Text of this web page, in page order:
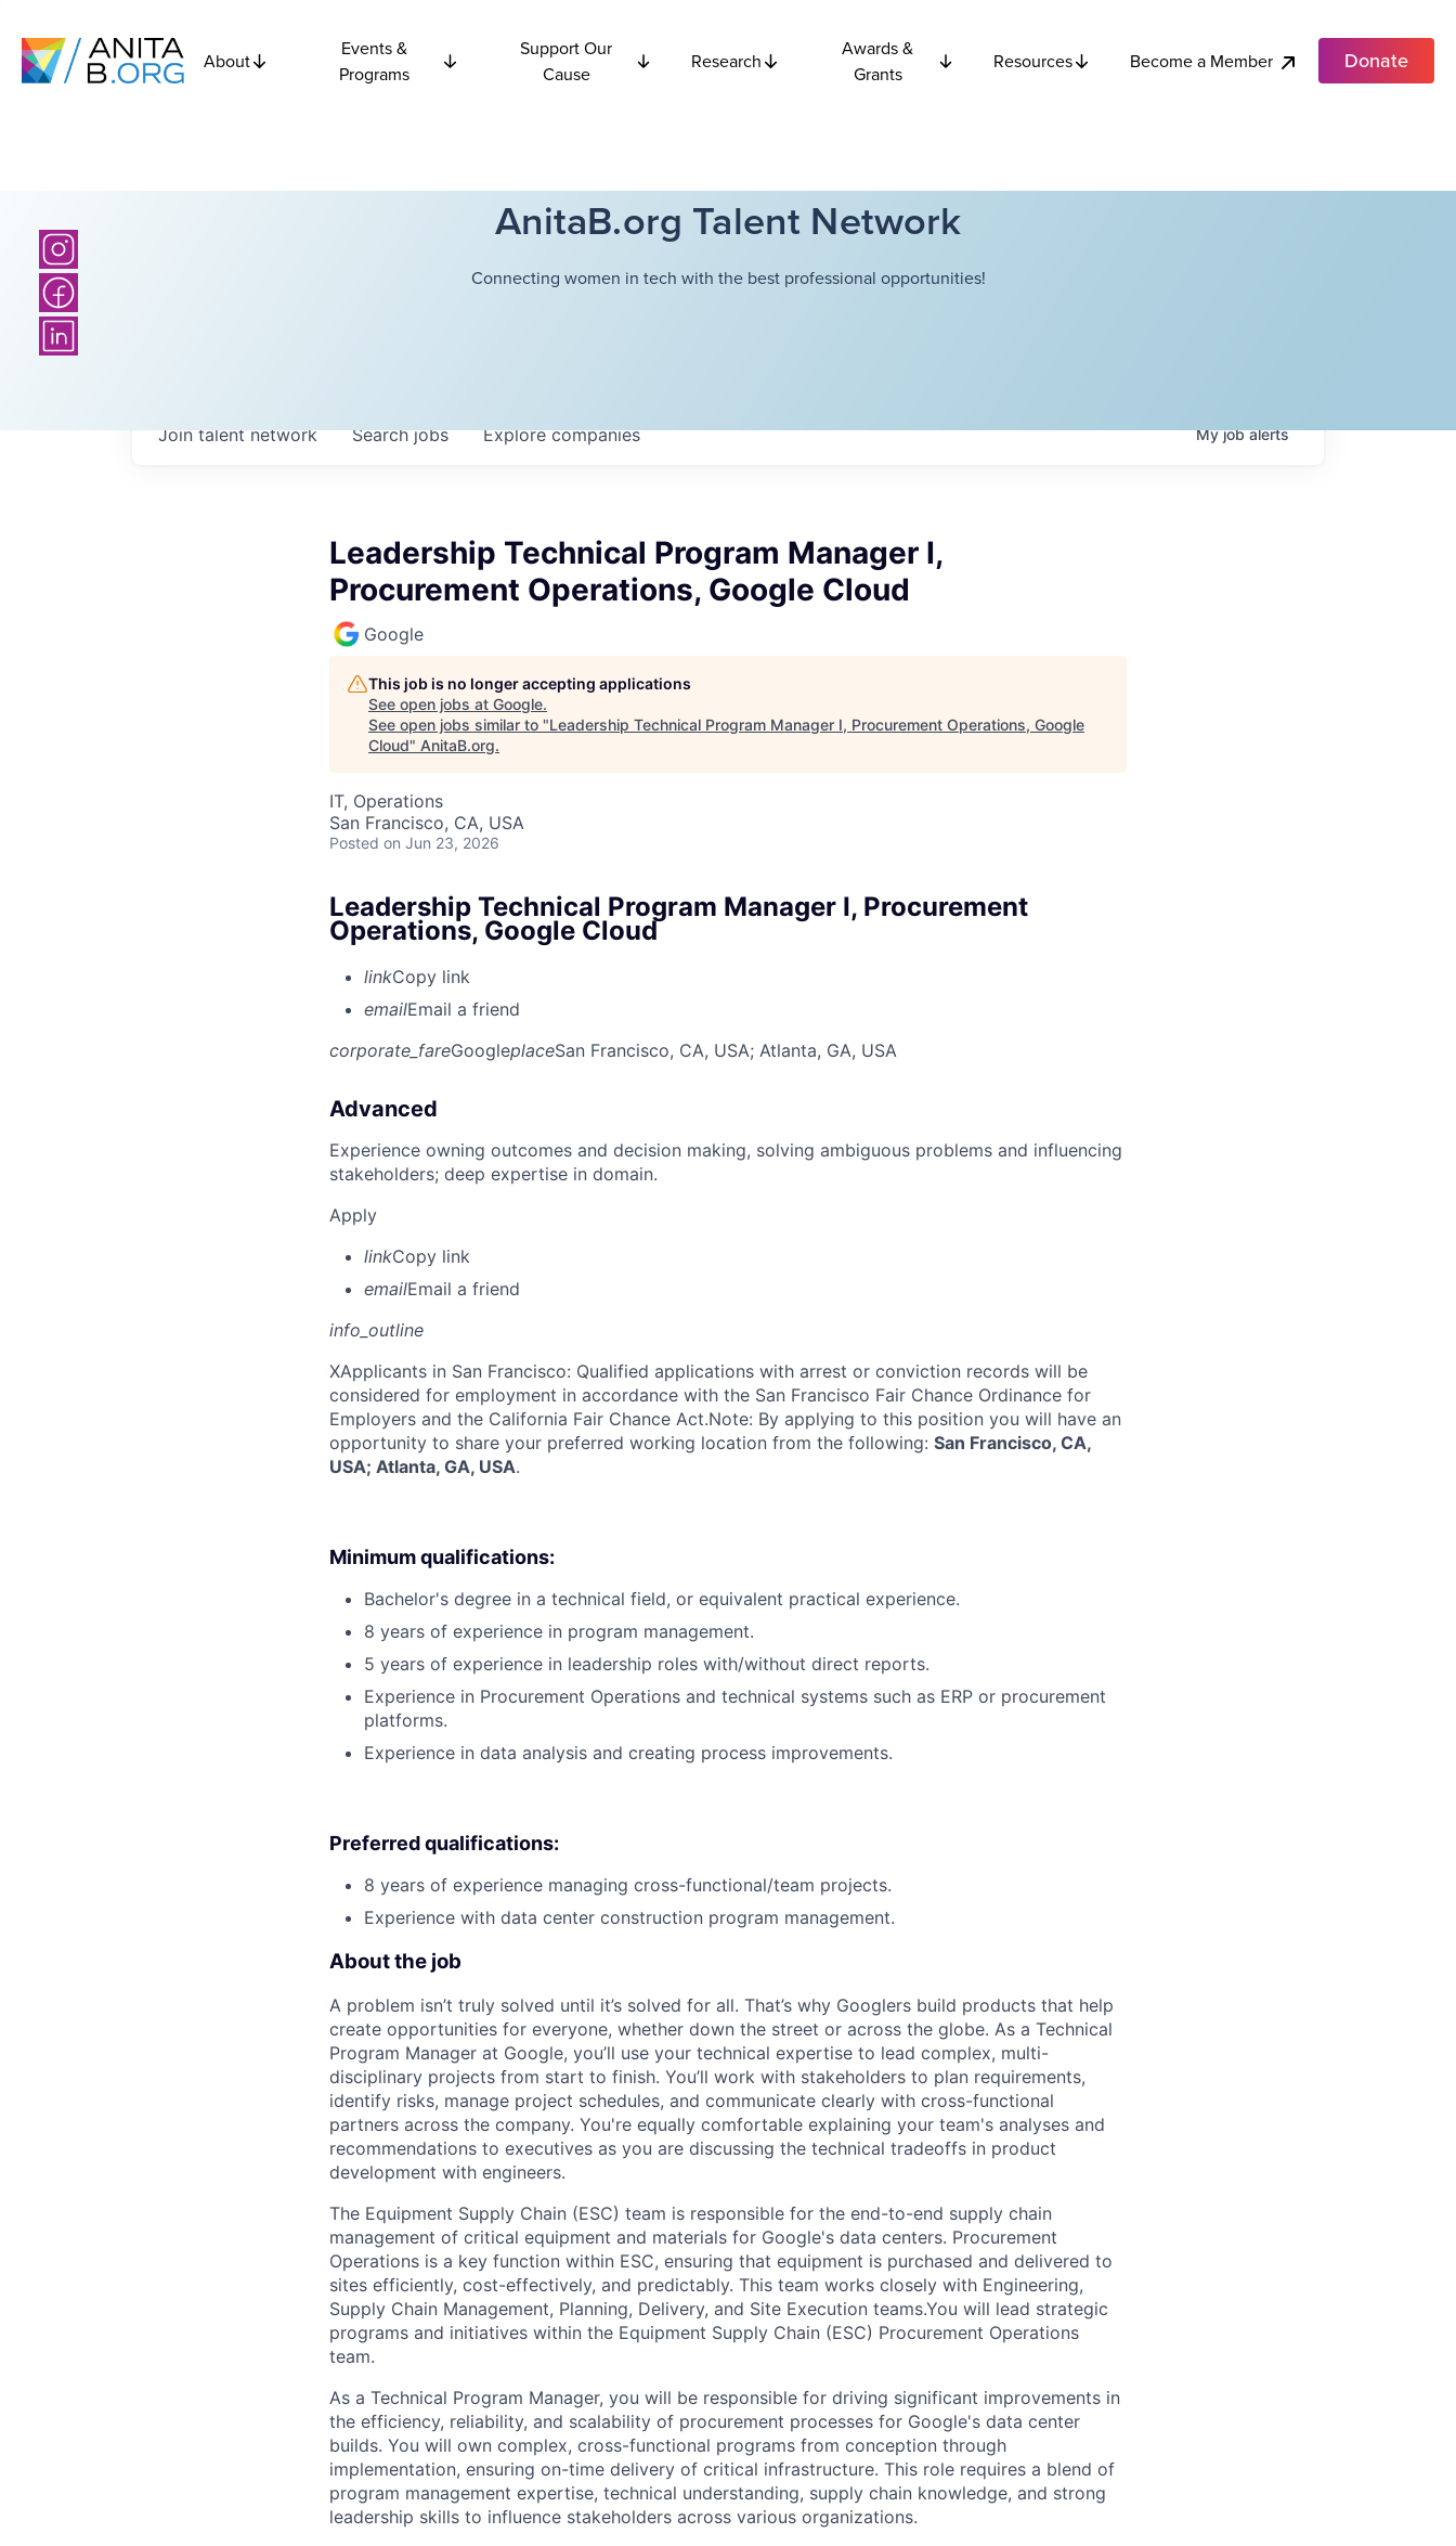
About
Events &
Programs
Support Our
Cause
Research
Awards &
Grants
Resources Become a Member Donate
AnitaB.org Talent Network
Connecting women in tech with the best professional opportunities!
Searchjobs Explorecompanies
Join talent network Myjobalerts
Leadership Technical Program Manager I,
Procurement Operations, Google Cloud
Google
This job is no longer accepting applications
See open jobs at Google.
See open jobs similar to "Leadership Technical Program Manager I, Procurement Operations, Google
Cloud" AnitaB.org.
IT, Operations
San Francisco, CA, USA
Posted on Jun 23, 2026
Leadership Technical Program Manager I, Procurement
Operations, Google Cloud
linkCopy link
emailEmail a friend
corporate_fareGoogleplaceSan Francisco, CA, USA; Atlanta, GA, USA
Advanced
Experience owning outcomes and decision making, solving ambiguous problems and influencing
stakeholders; deep expertise in domain.
Apply
linkCopy link
emailEmail a friend
info_outline
XApplicants in San Francisco: Qualified applications with arrest or conviction records will be
considered for employment in accordance with the San Francisco Fair Chance Ordinance for
Employers and the California Fair Chance Act.Note: By applying to this position you will have an
opportunity to share your preferred working location from the following: San Francisco, CA,
USA; Atlanta, GA, USA.
Minimum qualifications:
Bachelor's degree in a technical field, or equivalent practical experience.
8 years of experience in program management.
5 years of experience in leadership roles with/without direct reports.
Experience in Procurement Operations and technical systems such as ERP or procurement
platforms.
Experience in data analysis and creating process improvements.
Preferred qualifications:
8 years of experience managing cross-functional/team projects.
Experience with data center construction program management.
About the job
A problem isn’t truly solved until it’s solved for all. That’s why Googlers build products that help
create opportunities for everyone, whether down the street or across the globe. As a Technical
Program Manager at Google, you’ll use your technical expertise to lead complex, multi-
disciplinary projects from start to finish. You’ll work with stakeholders to plan requirements,
identify risks, manage project schedules, and communicate clearly with cross-functional
partners across the company. You're equally comfortable explaining your team's analyses and
recommendations to executives as you are discussing the technical tradeoffs in product
development with engineers.
The Equipment Supply Chain (ESC) team is responsible for the end-to-end supply chain
management of critical equipment and materials for Google's data centers. Procurement
Operations is a key function within ESC, ensuring that equipment is purchased and delivered to
sites efficiently, cost-effectively, and predictably. This team works closely with Engineering,
Supply Chain Management, Planning, Delivery, and Site Execution teams.You will lead strategic
programs and initiatives within the Equipment Supply Chain (ESC) Procurement Operations
team.
As a Technical Program Manager, you will be responsible for driving significant improvements in
the efficiency, reliability, and scalability of procurement processes for Google's data center
builds. You will own complex, cross-functional programs from conception through
implementation, ensuring on-time delivery of critical infrastructure. This role requires a blend of
program management expertise, technical understanding, supply chain knowledge, and strong
leadership skills to influence stakeholders across various organizations.